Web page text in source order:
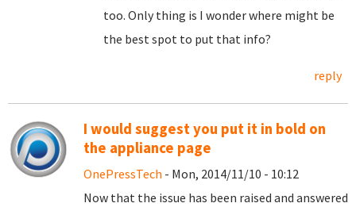
too. Only thing is I wonder where might be
the best spot to put that info?
reply
I would suggest you put it in bold on
the appliance page
OnePressTech - Mon, 2014/11/10 - 10:12
Now that the issue has been raised and answered